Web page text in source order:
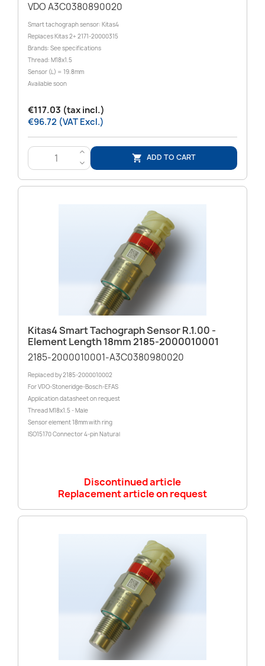
VDO A3C0380890020
Smart tachograph sensor: Kitas4
Replaces Kitas 2+ 2171-20000315
Brands: See specifications
Thread: M18x1.5
Sensor (L) = 19.8mm
Available soon
€117.03 (tax incl.)
€96.72 (VAT Excl.)
>
<
 ADD TO CART
Kitas4 Smart Tachograph Sensor R.1.00 -
Element Length 18mm 2185-2000010001
2185-2000010001-A3C0380980020
Replaced by 2185-2000010002
For VDO-Stoneridge-Bosch-EFAS
Application datasheet on request
Thread M18x1.5 - Male
Sensor element 18mm with ring
ISO15170 Connector 4-pin Natural
Discontinued article
Replacement article on request